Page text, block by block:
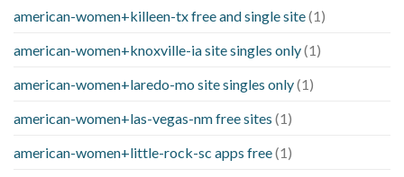
american-women+killeen-tx free and single site(1)
american-women+knoxville-ia site singles only(1)
american-women+laredo-mo site singles only(1)
american-women+las-vegas-nm free sites (1)
american-women+little-rock-sc apps free(1)